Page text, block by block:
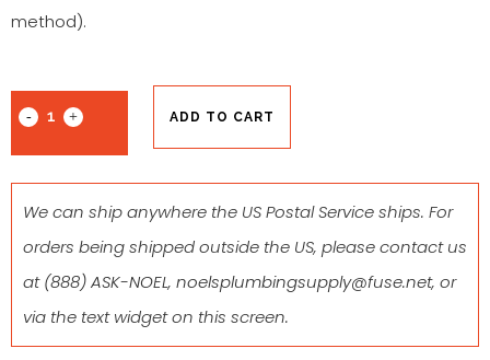
method).
ADD TO CART
We can ship anywhere the US Postal Service ships. For
orders being shipped outside the US, please contact us
at(888) ASK-NOEL, noelsplumbingsupply@fuse.net, or
via the text widget on this screen.